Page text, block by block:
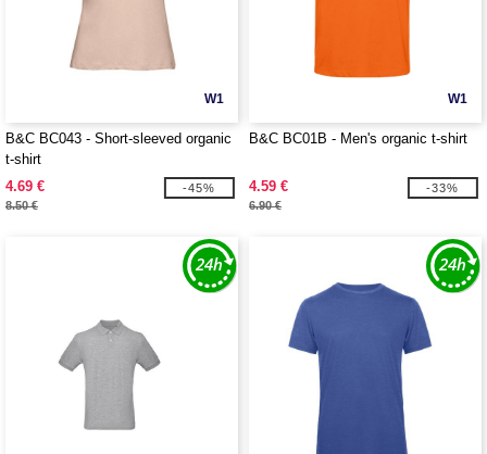
W1
B&C BC043 - Short-sleeved organic
t-shirt
4.69 €
8.50 €
-45%
W1
B&C BC01B - Men's organic t-shirt
4.59 €
6.90 €
-33%